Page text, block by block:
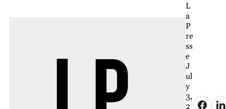
L
a
P
re
ss
e
J
ul
y
3,
2